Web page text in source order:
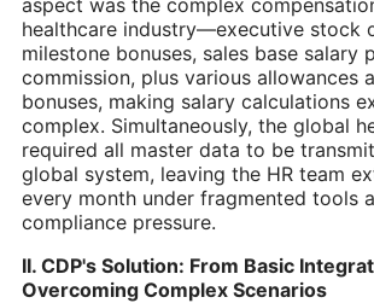
healthcare industry—executive stock
milestone bonuses, sales base salary
commission, plus various allowances
bonuses, making salary calculations
complex. Simultaneously, the global
required all master data to be
global system, leaving the HR team
every month under fragmented tools
compliance pressure.
II. CDP's Solution: From Basic
Overcoming Complex Scenarios